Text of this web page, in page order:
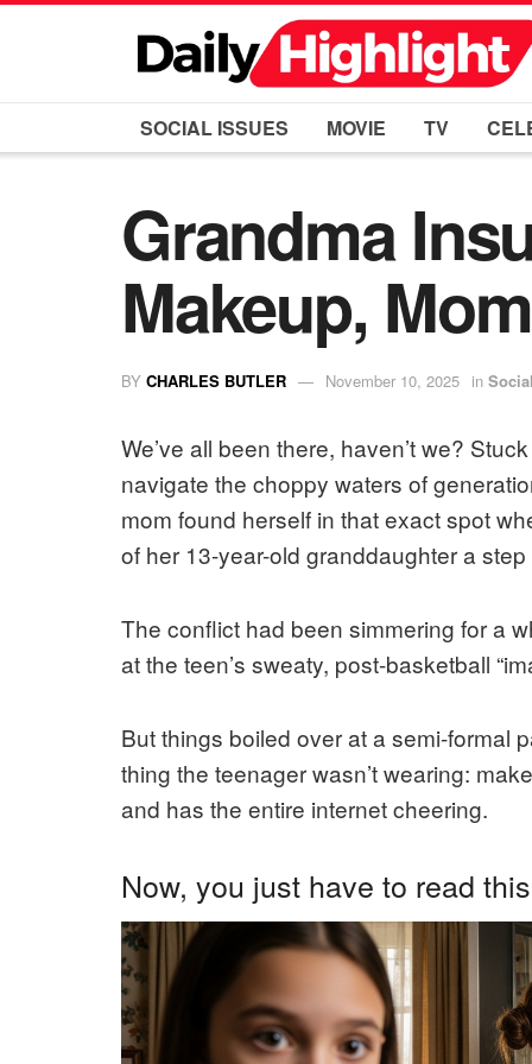
SOCIAL ISSUES MOVIE TV
Grandma
Makeup,
BY CHARLES BUTLER November 10, 2025 in
We’ve all been there, haven’t we?
navigate the choppy waters of
mom found herself in that exact spot
of her 13-year-old granddaughter a step
The conflict had been simmering for a
at the teen’s sweaty, post-basketball
But things boiled over at a semi-formal
thing the teenager wasn’t wearing:
and has the entire internet cheering.
Now, you just have to read